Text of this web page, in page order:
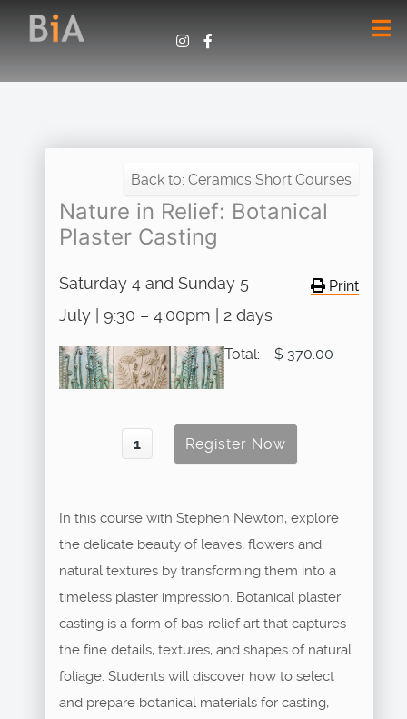
Back to: Ceramics Short Courses
Nature in Relief: Botanical
Plaster Casting
Print
Saturday 4 and Sunday 5
July | 9:30 – 4:00pm | 2 days
Total: $ 370.00
In this course with Stephen Newton, explore
the delicate beauty of leaves, flowers and
natural textures by transforming them into a
timeless plaster impression. Botanical plaster
casting is a form of bas-relief art that captures
the fine details, textures, and shapes of natural
foliage. Students will discover how to select
and prepare botanical materials for casting,